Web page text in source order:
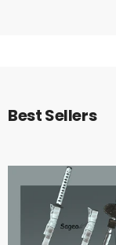
Best Sellers